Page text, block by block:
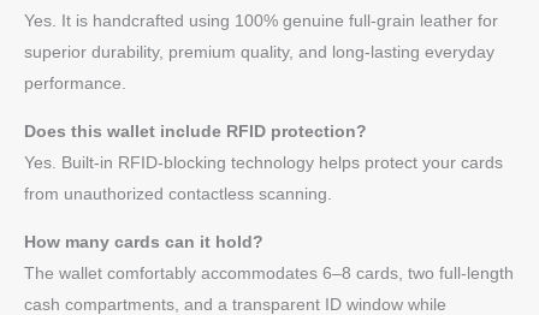
Yes. It is handcrafted using 100% genuine full-grain leather for
superior durability, premium quality, and long-lasting everyday
performance.
Does this wallet include RFID protection?
Yes. Built-in RFID-blocking technology helps protect your cards
from unauthorized contactless scanning.
How many cards can it hold?
The wallet comfortably accommodates 6–8 cards, two full-length
cash compartments, and a transparent ID window while